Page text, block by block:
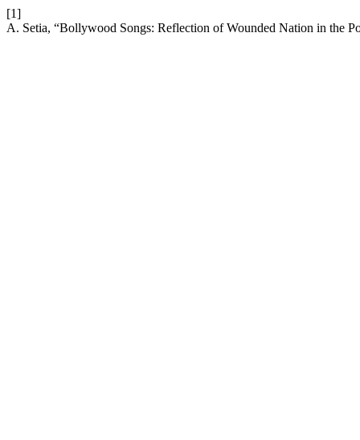
[1]
A. Setia, “Bollywood Songs: Reflection of Wounded Nation in the